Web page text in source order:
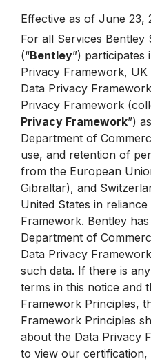
Effective as of June 23,
For all Services
(“Bentley”) participates
Privacy Framework, UK
Data Privacy
Privacy Framework
Privacy Framework”)
Department of
use, and retention of
from the European
Gibraltar), and
United States in
Framework. Bentley
Department of
Data Privacy
such data. If there is
terms in this notice and
Framework Principles,
Framework Principles
about the Data Privacy
to view our certification,